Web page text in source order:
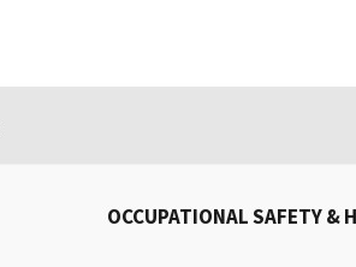
OCCUPATIONAL SAFETY &